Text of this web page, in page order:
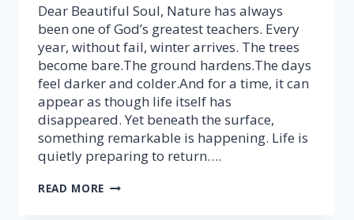
Dear Beautiful Soul, Nature has always
been one of God’s greatest teachers. Every
year, without fail, winter arrives. The trees
become bare.The ground hardens.The days
feel darker and colder.And for a time, it can
appear as though life itself has
disappeared. Yet beneath the surface,
something remarkable is happening. Life is
quietly preparing to return….
READ MORE NO